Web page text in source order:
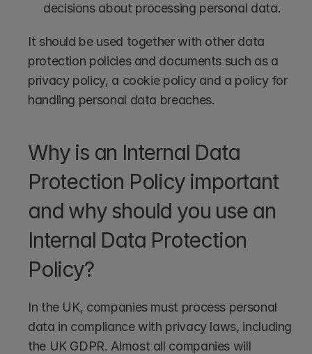
decisions about processing personal data.
It should be used together with other data
protection policies and documents such as a
privacy policy, a cookie policy and a policy for
handling personal data breaches.
Why is an Internal Data
Protection Policy important
and why should you use an
Internal Data Protection
Policy?
In the UK, companies must process personal
data in compliance with privacy laws, including
the UK GDPR. Almost all companies will